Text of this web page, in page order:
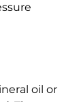
oil or